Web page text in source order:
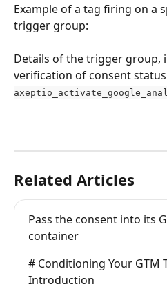
Example of a tag firing on a
trigger group:
Details of the trigger group,
verification of consent
Related Articles
Pass the consent into its
container
# Conditioning Your GTM
Introduction